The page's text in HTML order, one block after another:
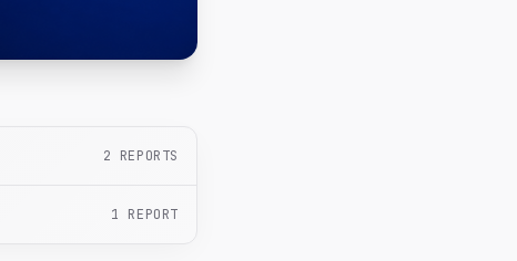
2 REPORTS
1 REPORT